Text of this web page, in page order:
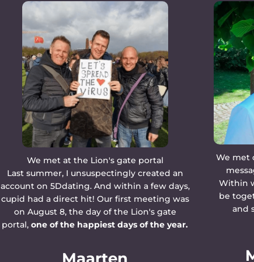
We met at the Lion's gate portal
Last summer, I unsuspectingly created an
account on 5Ddating. And within a few days,
cupid had a direct hit! Our first meeting was
on August 8, the day of the Lion's gate
portal, one of the happiest days of the year.
We met
Within
be
and